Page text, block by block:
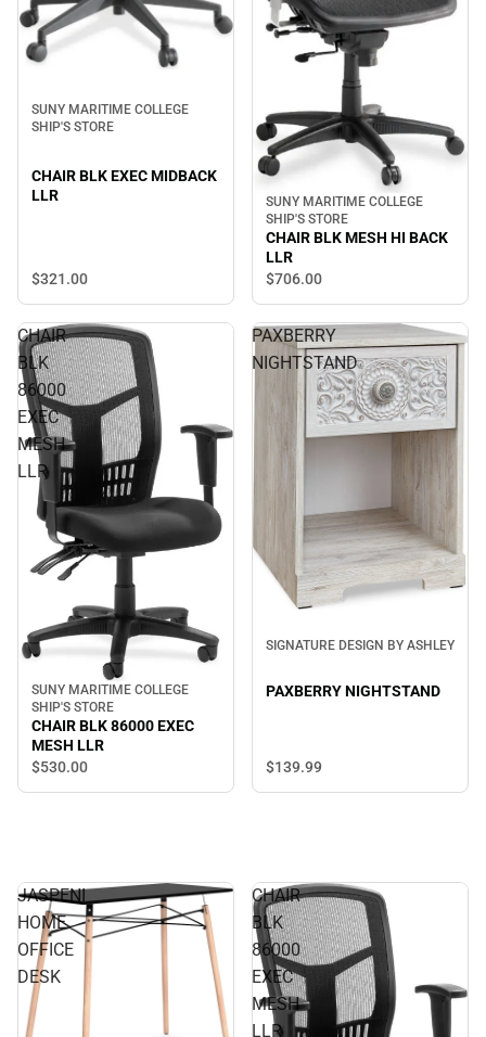
SUNY MARITIME COLLEGE
SHIP'S STORE
CHAIR BLK EXEC MIDBACK
LLR
$321.00
SUNY MARITIME COLLEGE
SHIP'S STORE
CHAIR BLK MESH HI BACK
LLR
$706.00
CHAIR
BLK
86000
EXEC
MESH
LLR
SUNY MARITIME COLLEGE
SHIP'S STORE
CHAIR BLK 86000 EXEC
MESH LLR
$530.00
PAXBERRY
NIGHTSTAND
SIGNATURE DESIGN BY ASHLEY
PAXBERRY NIGHTSTAND
$139.99
JASPENI
HOME
OFFICE
DESK
CHAIR
BLK
86000
EXEC
MESH
LLR